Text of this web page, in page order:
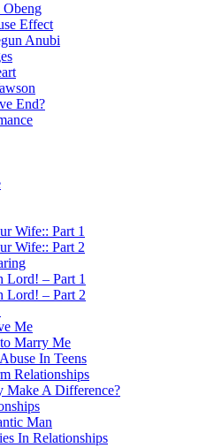
Obeng
Effect
Anubi
End?
Wife:: Part 1
Wife:: Part 2
Lord! – Part 1
Lord! – Part 2
Me
Marry Me
In Teens
Relationships
Make A Difference?
Man
In Relationships